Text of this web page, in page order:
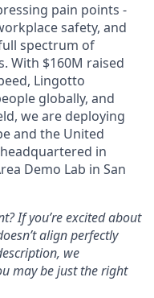
pain points -
safety, and
spectrum of
With $160M raised
Lingotto
globally, and
we are deploying
and the United
in
Demo Lab in San
If you’re excited about
align perfectly
we
may be just the right